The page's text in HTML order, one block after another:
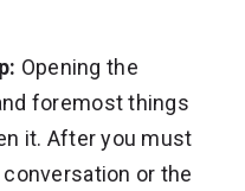
Opening the
foremost things
it. After you must
or the